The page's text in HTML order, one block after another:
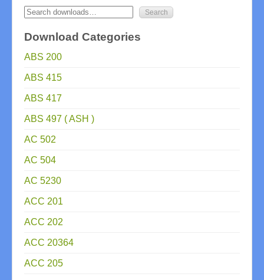
Download Categories
ABS 200
ABS 415
ABS 417
ABS 497 ( ASH )
AC 502
AC 504
AC 5230
ACC 201
ACC 202
ACC 20364
ACC 205